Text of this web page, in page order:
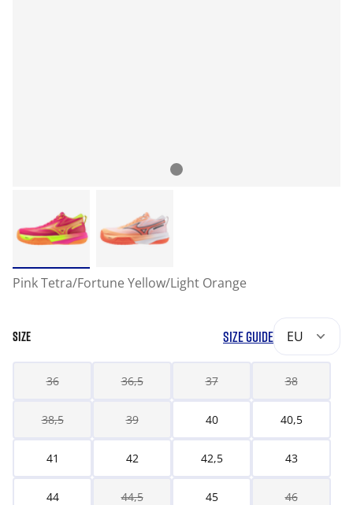
Pink Tetra/Fortune Yellow/Light Orange
SIZE SIZE GUIDE EU
36 36,5 37 38
38,5 39 40 40,5
41 42 42,5 43
44 44,5 45 46